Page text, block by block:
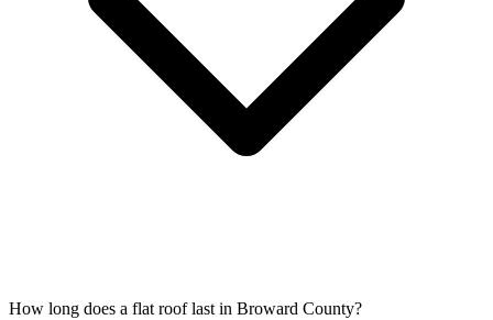
How long does a flat roof last in Broward County?